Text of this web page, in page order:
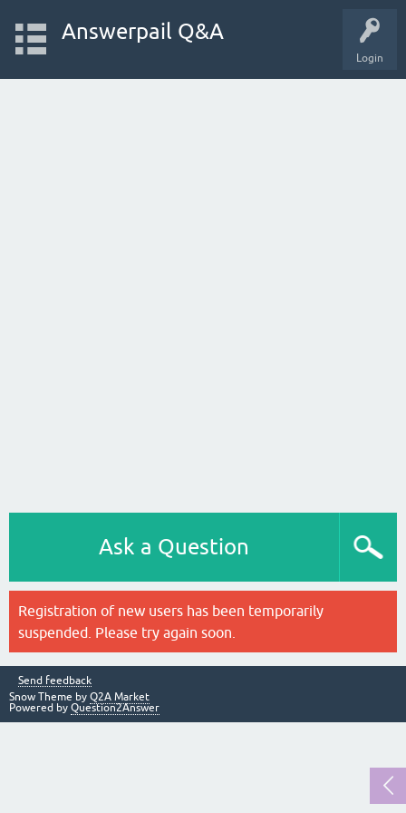
Login
Answerpail Q&A
Ask a Question
Registration of new users has been temporarily
suspended. Please try again soon.
Send feedback
Snow Theme by Q2A Market
Powered by Question2Answer